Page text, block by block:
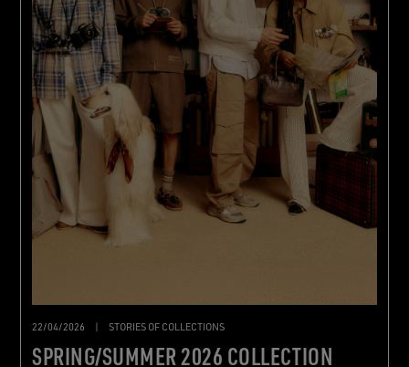
22/04/2026 STORIES OF COLLECTIONS
SPRING/SUMMER 2026 COLLECTION